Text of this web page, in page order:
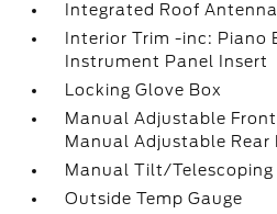
Integrated Roof Antenna
Interior Trim -inc:
Instrument Panel Insert
Locking Glove Box
Manual Adjustable
Manual Adjustable Rear
Manual Tilt/Telescoping
Outside Temp Gauge